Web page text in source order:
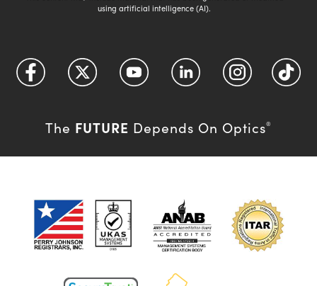
using artificial intelligence (AI).
The FUTURE Depends On Optics®